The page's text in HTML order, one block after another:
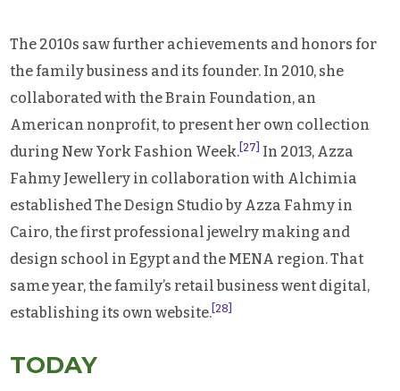
The 2010s saw further achievements and honors for
the family business and its founder. In 2010, she
collaborated with the Brain Foundation, an
American nonprofit, to present her own collection
during New York Fashion Week. [27]
In 2013, Azza
Fahmy Jewellery in collaboration with Alchimia
established The Design Studio by Azza Fahmy in
Cairo, the first professional jewelry making and
design school in Egypt and the MENA region. That
same year, the family’s retail business went digital,
establishing its own website. [28]
TODAY